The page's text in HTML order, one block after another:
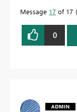
Message 17 of 17
0